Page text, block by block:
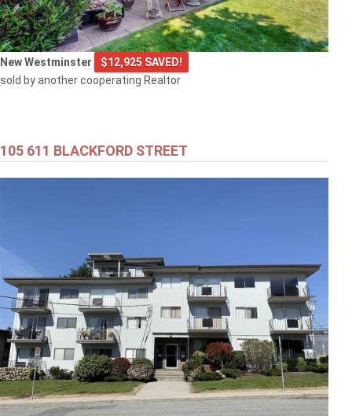
New Westminster
$12,925 SAVED!
sold by another cooperating Realtor
105 611 BLACKFORD STREET